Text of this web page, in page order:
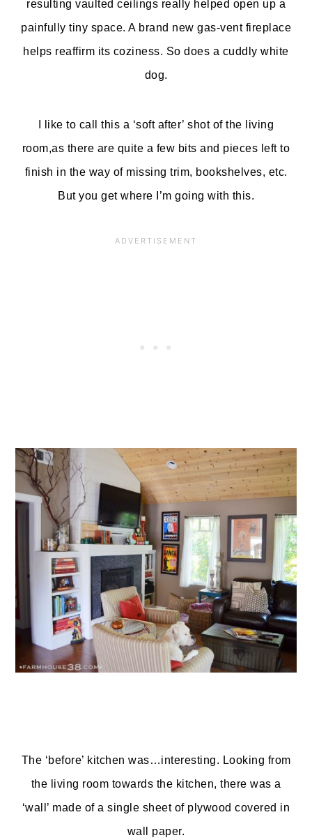
resulting vaulted ceilings really helped open up a
painfully tiny space. A brand new gas-vent fireplace
helps reaffirm its coziness. So does a cuddly white
dog.
I like to call this a ‘soft after’ shot of the living
room,as there are quite a few bits and pieces left to
finish in the way of missing trim, bookshelves, etc.
But you get where I’m going with this.
The ‘before’ kitchen was…interesting. Looking from
the living room towards the kitchen, there was a
‘wall’ made of a single sheet of plywood covered in
wall paper.